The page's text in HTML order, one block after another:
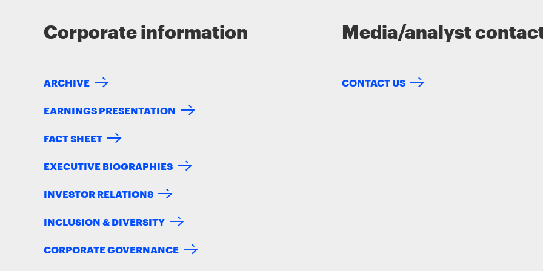
Corporate information
ARCHIVE
EARNINGS PRESENTATION
FACT SHEET
EXECUTIVE BIOGRAPHIES
INVESTOR RELATIONS
INCLUSION & DIVERSITY
CORPORATE GOVERNANCE
Media/analyst
CONTACT US